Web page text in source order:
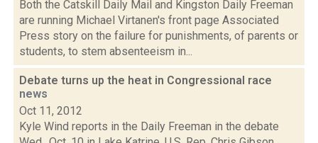
Both the Catskill Daily Mail and Kingston Daily Freeman
are running Michael Virtanen's front page Associated
Press story on the failure for punishments, of parents or
students, to stem absenteeism in...
Debate turns up the heat in Congressional race
news
Oct 11, 2012
Kyle Wind reports in the Daily Freeman in the debate